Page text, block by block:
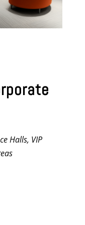
Halls, VIP